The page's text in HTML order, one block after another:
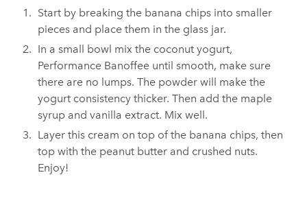
Start by breaking the banana chips into smaller
pieces and place them in the glass jar.
In a small bowl mix the coconut yogurt,
Performance Banoffee until smooth, make sure
there are no lumps. The powder will make the
yogurt consistency thicker. Then add the maple
syrup and vanilla extract. Mix well.
Layer this cream on top of the banana chips, then
top with the peanut butter and crushed nuts.
Enjoy!